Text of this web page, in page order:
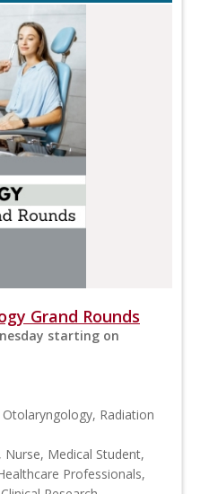
Grand Rounds
starting on
Radiation
Nurse, Medical Student,
Professionals,